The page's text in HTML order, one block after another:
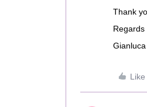
Thank
Regards
Gianluca
Like